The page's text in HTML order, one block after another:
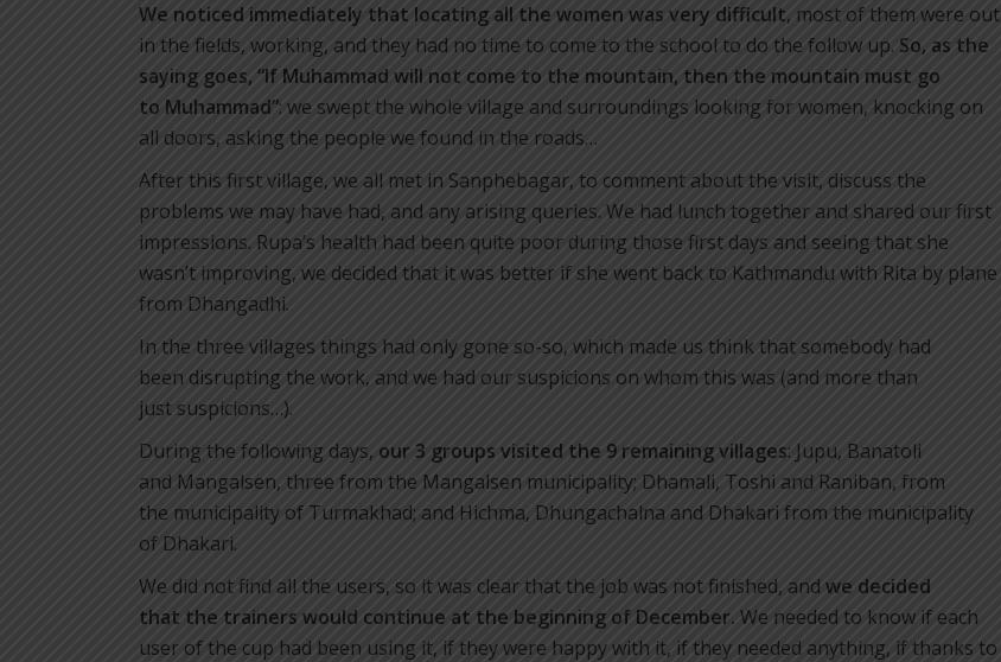
We noticed immediately that locating all the women was very difficult, most of them were out
in the fields, working, and they had no time to come to the school to do the follow up. So, as the
saying goes, “If Muhammad will not come to the mountain, then the mountain must go
to Muhammad”: we swept the whole village and surroundings looking for women, knocking on
all doors, asking the people we found in the roads…
After this first village, we all met in Sanphebagar, to comment about the visit, discuss the
problems we may have had, and any arising queries. We had lunch together and shared our first
impressions. Rupa’s health had been quite poor during those first days and seeing that she
wasn’t improving, we decided that it was better if she went back to Kathmandu with Rita by plane
from Dhangadhi.
In the three villages things had only gone so-so, which made us think that somebody had
been disrupting the work, and we had our suspicions on whom this was (and more than
just suspicions…).
During the following days, our 3 groups visited the 9 remaining villages: Jupu, Banatoli
and Mangalsen, three from the Mangalsen municipality; Dhamali, Toshi and Raniban, from
the municipality of Turmakhad; and Hichma, Dhungachalna and Dhakari from the municipality
of Dhakari.
We did not find all the users, so it was clear that the job was not finished, and we decided
that the trainers would continue at the beginning of December. We needed to know if each
user of the cup had been using it, if they were happy with it, if they needed anything, if thanks to